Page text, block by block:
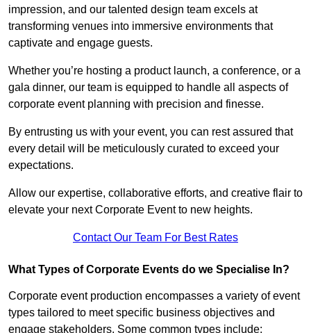
impression, and our talented design team excels at
transforming venues into immersive environments that
captivate and engage guests.
Whether you’re hosting a product launch, a conference, or a
gala dinner, our team is equipped to handle all aspects of
corporate event planning with precision and finesse.
By entrusting us with your event, you can rest assured that
every detail will be meticulously curated to exceed your
expectations.
Allow our expertise, collaborative efforts, and creative flair to
elevate your next Corporate Event to new heights.
Contact Our Team For Best Rates
What Types of Corporate Events do we Specialise In?
Corporate event production encompasses a variety of event
types tailored to meet specific business objectives and
engage stakeholders. Some common types include: